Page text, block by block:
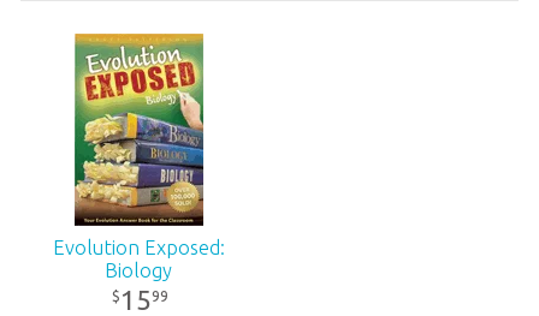
Evolution Exposed:
Biology
$ 1599